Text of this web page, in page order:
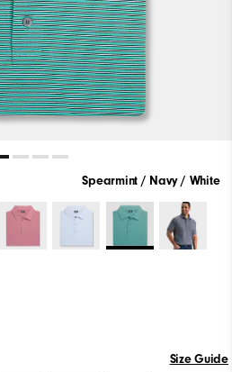
Spearmint / Navy / White
Size Guide